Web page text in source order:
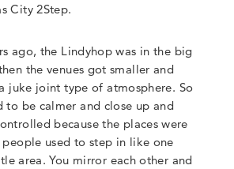
City 2Step.
ago, the Lindyhop was in the big
the venues got smaller and
juke joint type of atmosphere. So
to be calmer and close up and
because the places were
used to step in like one
area. You mirror each other and